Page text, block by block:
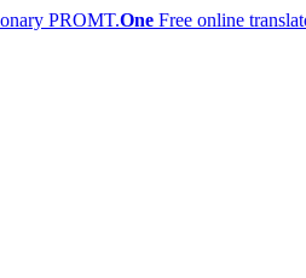
PROMT.One Free online